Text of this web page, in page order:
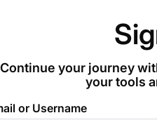
Continue your journey
your tools
or Username